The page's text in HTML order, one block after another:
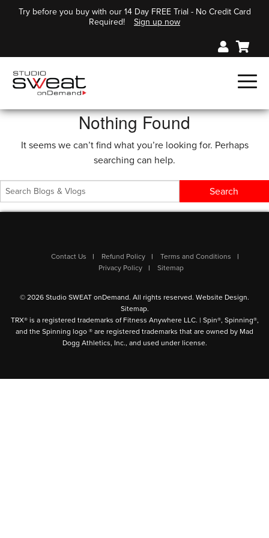
Try before you buy with our 14 Day FREE Trial - No Credit Card
Required!
Sign up now
Nothing Found
It seems we can’t find what you’re looking for. Perhaps
searching can help.
Contact Us Refund Policy
Terms and Conditions
Privacy Policy
Sitemap
© 2026 Studio SWEAT onDemand. All rights reserved. Website Design.
Sitemap.
TRX® is a registered trademarks of Fitness Anywhere LLC. | Spin®, Spinning®,
and the Spinning logo ® are registered trademarks that are owned by Mad
Dogg Athletics, Inc., and used under license.